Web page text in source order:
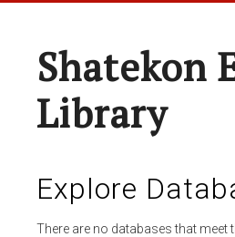
Shatekon
Library
Explore
There are no databases that meet